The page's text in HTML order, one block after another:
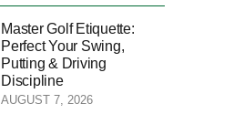
Master Golf Etiquette:
Perfect Your Swing,
Putting & Driving
Discipline
AUGUST 7, 2026